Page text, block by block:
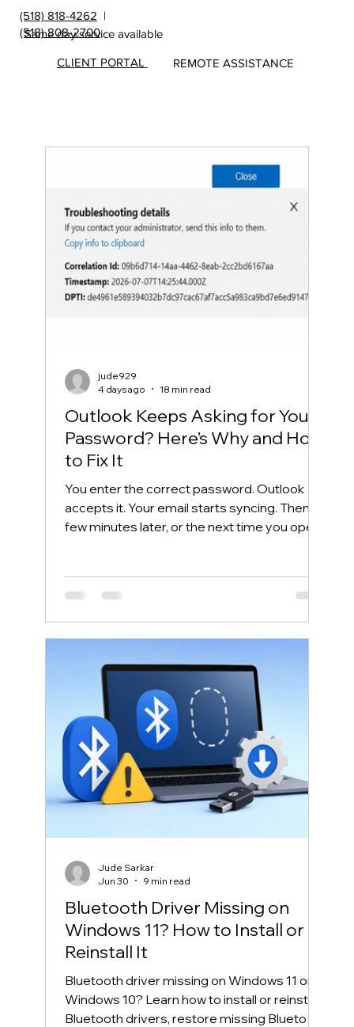
(518) 818-4262 |
(518) 808-2700
Same day service available
REMOTE ASSISTANCE
CLIENT PORTAL
s from
MicroS
Outlook Keeps Asking for Your
Password? Here’s Why and How
to Fix It
You enter the correct password. Outlook
accepts it. Your email starts syncing. Then, a
few minutes later, or the next time you open
Although the message makes it look like
your password is wrong, the real problem is
often somewhere else. Outlook may be
unable to reuse its Microsoft 365
authentication token. Windows may have
saved an outdated credential. The
jude929
4 days ago
18 min read
Bluetooth Driver Missing on
Windows 11? How to Install or
Reinstall It
Bluetooth driver missing on Windows 11 or
Windows 10? Learn how to install or reinstall
Bluetooth drivers, restore missing Bluetooth
Jude Sarkar
Jun 30
9 min read